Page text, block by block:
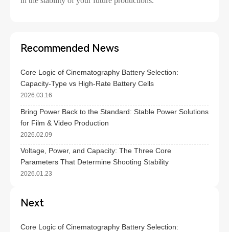
Recommended News
Core Logic of Cinematography Battery Selection:
Capacity-Type vs High-Rate Battery Cells
2026.03.16
Bring Power Back to the Standard: Stable Power Solutions
for Film & Video Production
2026.02.09
Voltage, Power, and Capacity: The Three Core
Parameters That Determine Shooting Stability
2026.01.23
Next
Core Logic of Cinematography Battery Selection: